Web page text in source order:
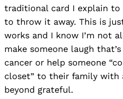
traditional card I explain to
to throw it away. This is
works and I know I’m not
make someone laugh
cancer or help someone
closet” to their family with
beyond grateful.